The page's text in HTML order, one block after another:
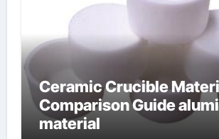
Ceramic Crucible
Comparison Guide
material